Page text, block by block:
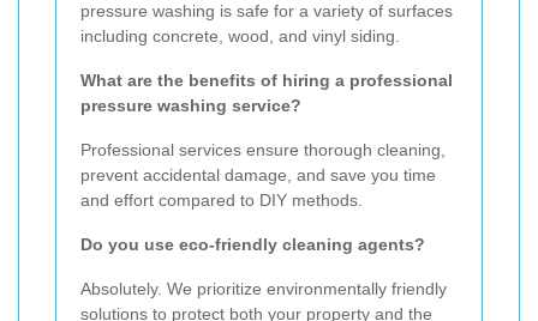
pressure washing is safe for a variety of surfaces
including concrete, wood, and vinyl siding.
What are the benefits of hiring a professional
pressure washing service?
Professional services ensure thorough cleaning,
prevent accidental damage, and save you time
and effort compared to DIY methods.
Do you use eco-friendly cleaning agents?
Absolutely. We prioritize environmentally friendly
solutions to protect both your property and the